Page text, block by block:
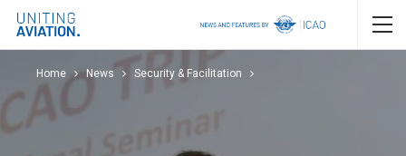
Home News Security & Facilitation